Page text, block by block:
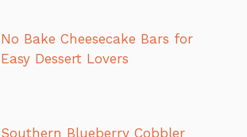
No Bake Cheesecake Bars for
Easy Dessert Lovers
Southern Blueberry Cobbler